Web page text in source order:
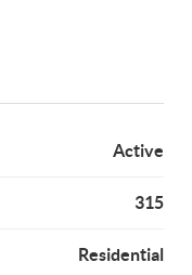
Active
315
Residential